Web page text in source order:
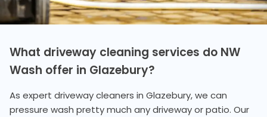
What driveway cleaning services do NW
Wash offer in Glazebury?
As expert driveway cleaners in Glazebury, we can
pressure wash pretty much any driveway or patio. Our